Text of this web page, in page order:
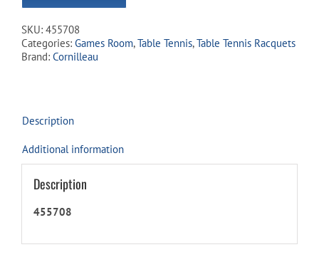
to
the
waitlist
for
SKU: 455708
Categories: Games Room,Table Tennis,Table Tennis Racquets
Brand: Cornilleau
Description
Additional information
Description
455708